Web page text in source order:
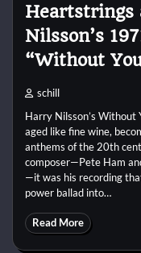
Heartstrings
Nilsson’s
“Without
schill
Harry Nilsson’s Without
aged like fine wine,
anthems of the 20th
composer—Pete Ham
—it was his recording
power ballad into…
Read More